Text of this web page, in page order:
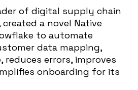
of digital supply chain
a novel Native
to automate
data mapping,
reduces errors, improves
onboarding for its